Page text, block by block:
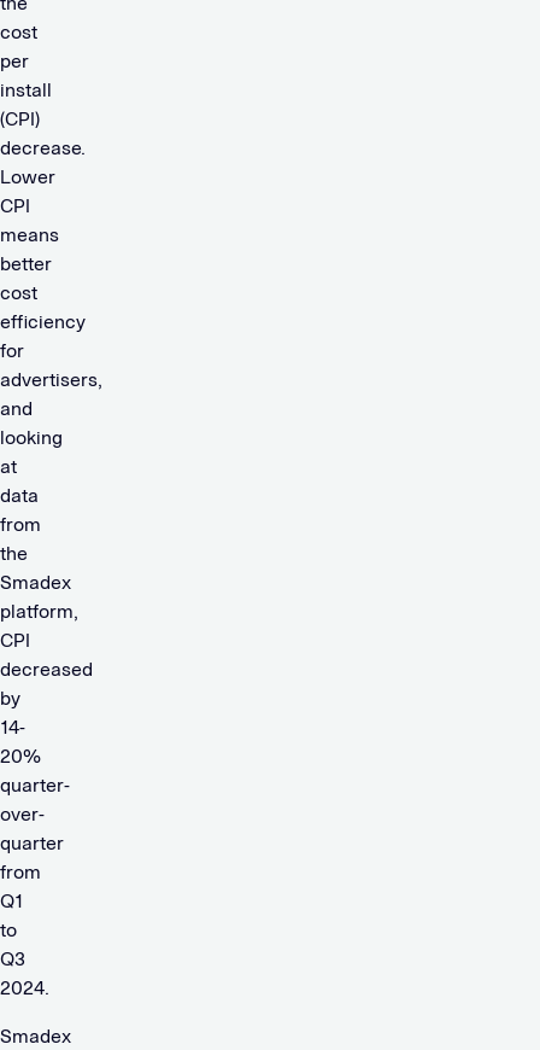
cost
per
install
(CPI)
decrease.
Lower
CPI
means
better
cost
efficiency
for
advertisers,
and
looking
at
data
from
the
Smadex
platform,
CPI
decreased
by
14-
20%
quarter-
over-
quarter
from
Q1
to
Q3
2024.
Smadex